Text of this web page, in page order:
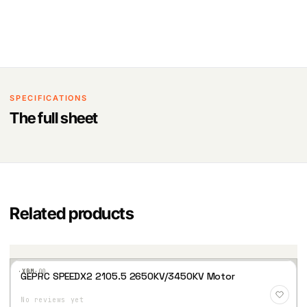
SPECIFICATIONS
The full sheet
Related products
·XBM·00
Wis
GEPRC SPEEDX2 2105.5 2650KV/3450KV Motor
No reviews yet